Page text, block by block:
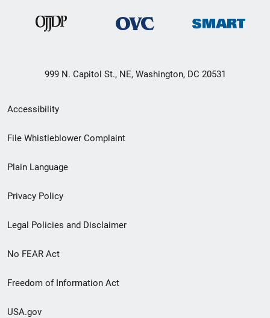
999 N. Capitol St., NE, Washington, DC 20531
Secondary
Footer
menu
Accessibility
File Whistleblower Complaint
Plain Language
Privacy Policy
Legal Policies and Disclaimer
No FEAR Act
Freedom of Information Act
USA.gov